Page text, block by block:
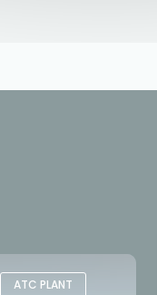
ATC PLANT